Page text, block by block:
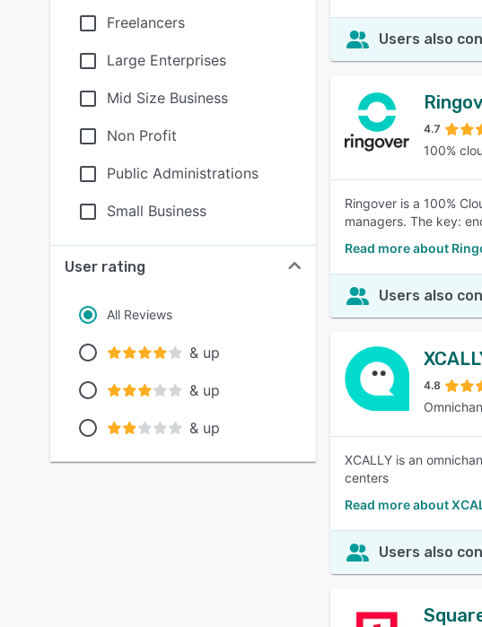
Freelancers
Large Enterprises
Mid Size Business
Non Profit
Public Administrations
Small Business
User rating
All Reviews
& up
& up
& up
Users also
4.7
100%
Ringover is a 100%
managers. The key:
Read more about
Users also
4.8
XCALLY is an
centers
Read more about
Users also